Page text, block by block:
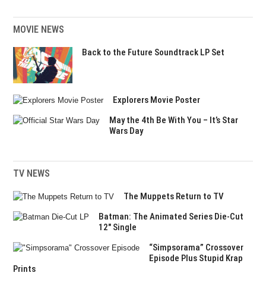
MOVIE NEWS
Back to the Future Soundtrack LP Set
Explorers Movie Poster
May the 4th Be With You – It’s Star
Wars Day
TV NEWS
The Muppets Return to TV
Batman: The Animated Series Die-Cut
12″ Single
“Simpsorama” Crossover
Episode Plus Stupid Krap
Prints